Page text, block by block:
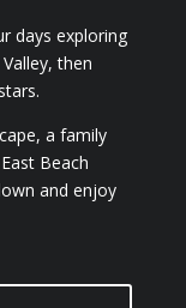
days exploring
then
a family
Beach
and enjoy